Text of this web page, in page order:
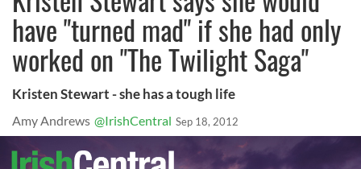
have "turned mad" if she had only
worked on "The Twilight Saga"
Kristen Stewart - she has a tough life
Amy Andrews @IrishCentral Sep 18, 2012